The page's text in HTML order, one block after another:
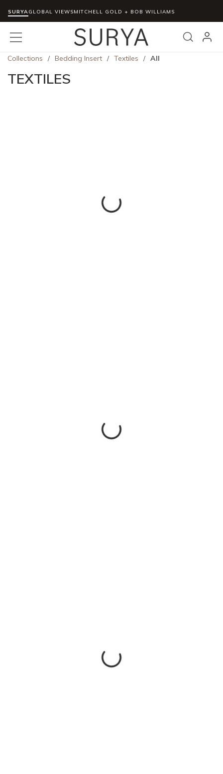
Skip to main content
SURYAGLOBAL VIEWSMITCHELL GOLD + BOB WILLIAMS
Search
menu
Collections / Bedding Insert / Textiles / All
TEXTILES